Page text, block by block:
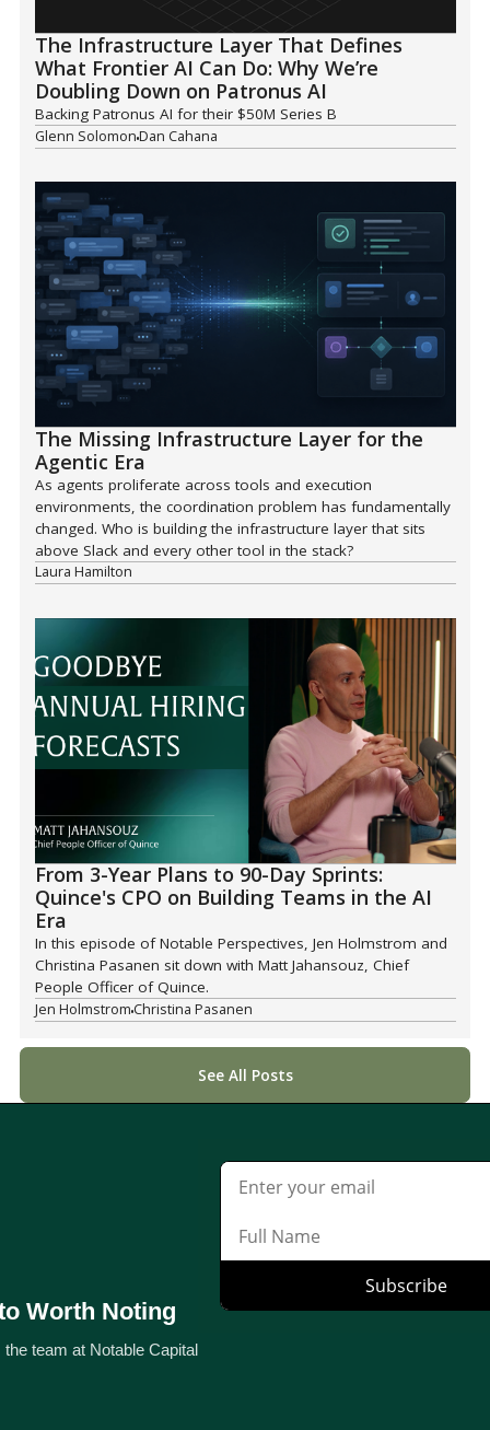
The Infrastructure Layer That Defines
What Frontier AI Can Do: Why We’re
Doubling Down on Patronus AI
Backing Patronus AI for their $50M Series B
Glenn SolomonDan Cahana
The Missing Infrastructure Layer for the
Agentic Era
As agents proliferate across tools and execution
environments, the coordination problem has fundamentally
changed. Who is building the infrastructure layer that sits
above Slack and every other tool in the stack?
Laura Hamilton
From 3-Year Plans to 90-Day Sprints:
Quince's CPO on Building Teams in the AI
Era
In this episode of Notable Perspectives, Jen Holmstrom and
Christina Pasanen sit down with Matt Jahansouz, Chief
People Officer of Quince.
Jen Holmstrom Christina Pasanen
See All Posts
Worth Noting
team at Notable Capital